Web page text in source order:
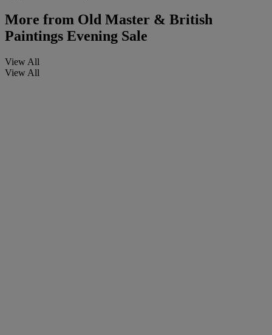
More from Old Master & British
Paintings Evening Sale
View All
View All